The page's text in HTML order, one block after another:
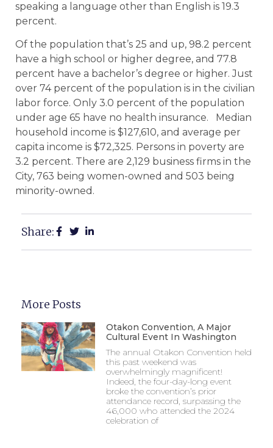
speaking a language other than English is 19.3
percent.
Of the population that’s 25 and up, 98.2 percent
have a high school or higher degree, and 77.8
percent have a bachelor’s degree or higher. Just
over 74 percent of the population is in the civilian
labor force. Only 3.0 percent of the population
under age 65 have no health insurance. Median
household income is $127,610, and average per
capita income is $72,325. Persons in poverty are
3.2 percent. There are 2,129 business firms in the
City, 763 being women-owned and 503 being
minority-owned.
Share:
More Posts
Otakon Convention, A Major
Cultural Event In Washington
The annual Otakon Convention held
this past weekend was
overwhelmingly magnificent!
Indeed, the four-day-long event
broke the convention’s prior
attendance record, surpassing the
46,000 who attended the 2024
celebration of